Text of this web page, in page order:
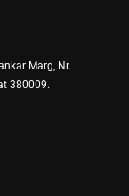
Marg, Nr.
380009.